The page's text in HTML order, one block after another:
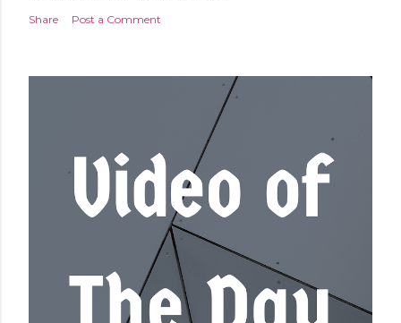
Share Post a Comment